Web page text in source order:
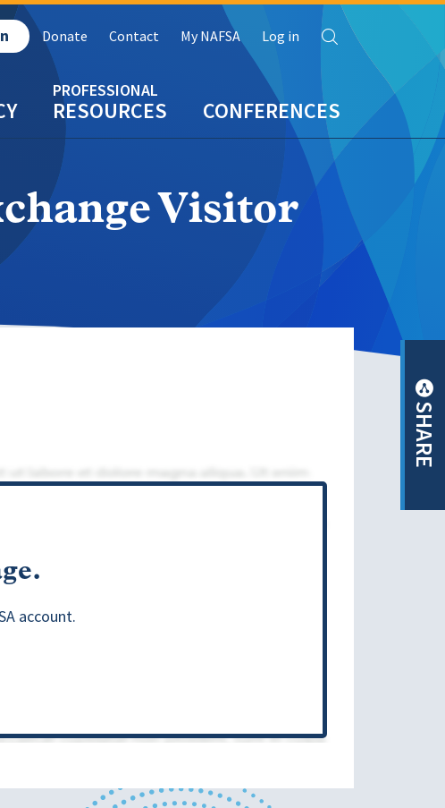
RESOURCES CONFERENCES
Donate Contact My NAFSA Log in Search
Visitor
SHARE
account.